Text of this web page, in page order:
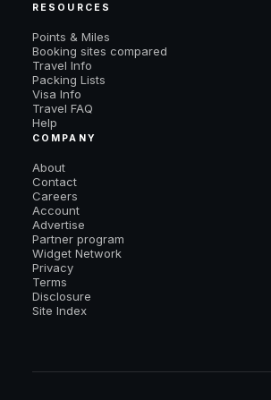
RESOURCES
Points & Miles
Booking sites compared
Travel Info
Packing Lists
Visa Info
Travel FAQ
Help
COMPANY
About
Contact
Careers
Account
Advertise
Partner program
Widget Network
Privacy
Terms
Disclosure
Site Index